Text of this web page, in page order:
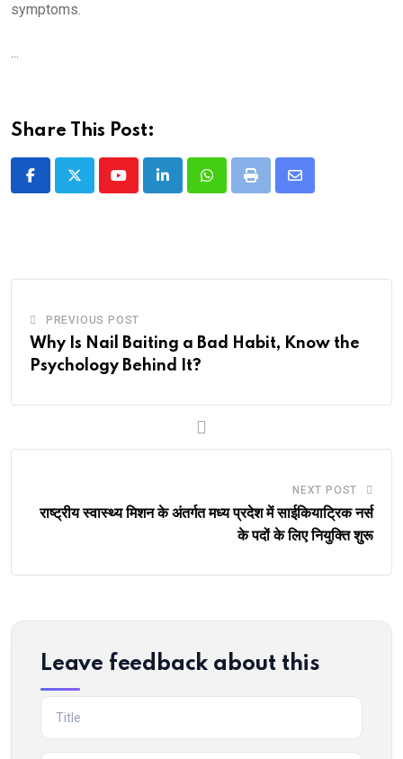
symptoms.
...
Share This Post:
YoutubeLinkedInWhatsappPrint
Share
PREVIOUS POST
Why Is Nail Baiting a Bad Habit, Know the
Psychology Behind It?
NEXT POST
राष्ट्रीय स्वास्थ्य मिशन के अंतर्गत मध्य प्रदेश में साईकियाट्रिक नर्स
के पदों के लिए नियुक्ति शुरू
Leave feedback about this